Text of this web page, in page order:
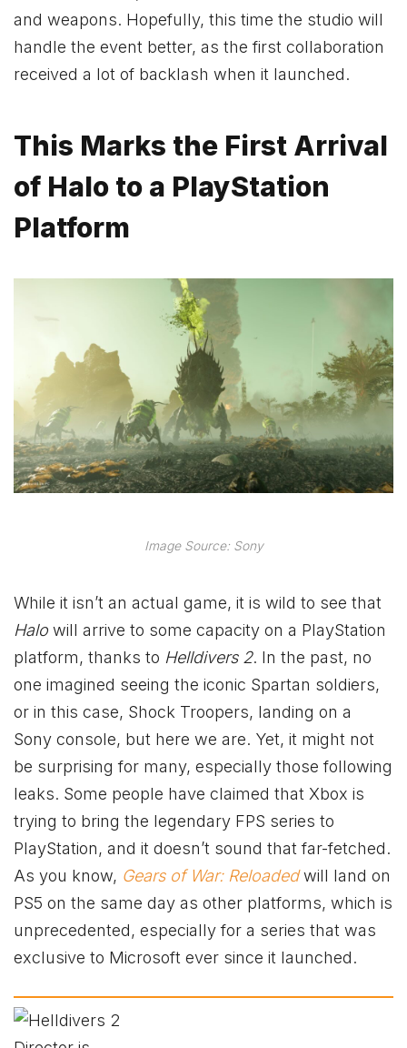
and weapons. Hopefully, this time the studio will
handle the event better, as the first collaboration
received a lot of backlash when it launched.
This Marks the First Arrival
of Halo to a PlayStation
Platform
Image Source: Sony
While it isn’t an actual game, it is wild to see that
Halo will arrive to some capacity on a PlayStation
platform, thanks to Helldivers 2. In the past, no
one imagined seeing the iconic Spartan soldiers,
or in this case, Shock Troopers, landing on a
Sony console, but here we are. Yet, it might not
be surprising for many, especially those following
leaks. Some people have claimed that Xbox is
trying to bring the legendary FPS series to
PlayStation, and it doesn’t sound that far-fetched.
As you know, Gears of War: Reloadedwill land on
PS5 on the same day as other platforms, which is
unprecedented, especially for a series that was
exclusive to Microsoft ever since it launched.